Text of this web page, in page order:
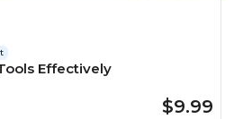
Effectively
$9.99